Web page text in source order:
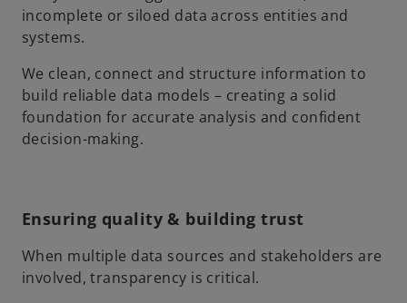
incomplete or siloed data across entities and
systems.
We clean, connect and structure information to
build reliable data models – creating a solid
foundation for accurate analysis and confident
decision-making.
Ensuring quality & building trust
When multiple data sources and stakeholders are
involved, transparency is critical.